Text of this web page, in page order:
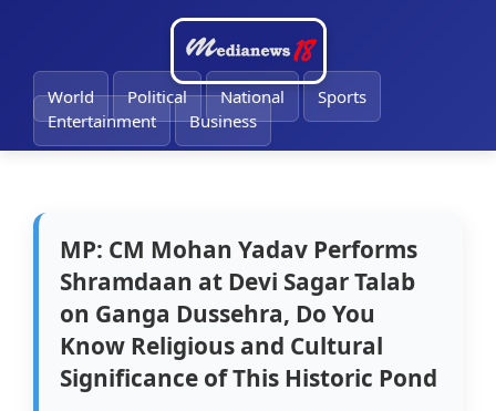
World Political National
Sports
Entertainment
Business
MP: CM Mohan Yadav Performs
Shramdaan at Devi Sagar Talab
on Ganga Dussehra, Do You
Know Religious and Cultural
Significance of This Historic Pond